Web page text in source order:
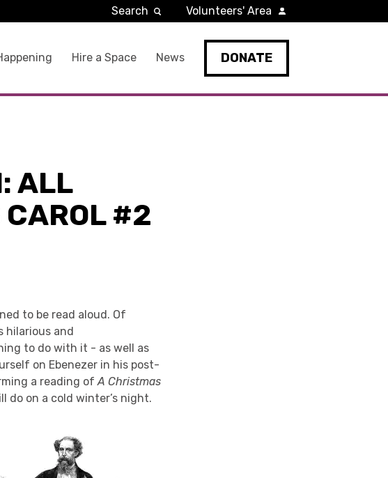
Hire a Space News DONATE
Search Volunteers' Area
ALL
#2
to be read aloud. Of
hilarious and
to do with it - as well as
on Ebenezer in his post-
a reading of A Christmas
do on a cold winter’s night.